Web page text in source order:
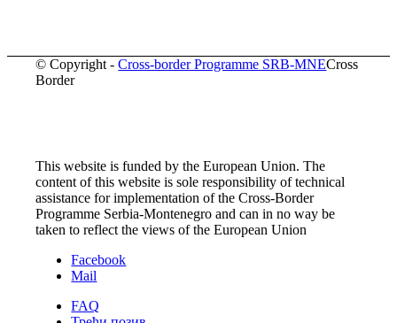
© Copyright -Cross-border Programme SRB-MNECross
Border
This website is funded by the European Union. The
content of this website is sole responsibility of technical
assistance for implementation of the Cross-Border
Programme Serbia-Montenegro and can in no way be
taken to reflect the views of the European Union
Facebook
Mail
FAQ